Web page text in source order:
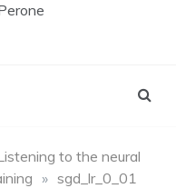
to the neural
» sgd_lr_0_01